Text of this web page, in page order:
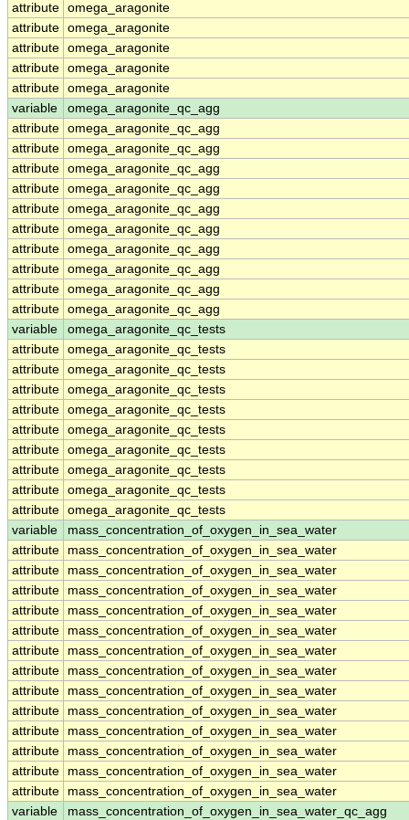
attribute omega_aragonite
attribute omega_aragonite
attribute omega_aragonite
attribute omega_aragonite
attribute omega_aragonite
variable
omega_aragonite_qc_agg
attribute omega_aragonite_qc_agg
attribute omega_aragonite_qc_agg
attribute omega_aragonite_qc_agg
attribute omega_aragonite_qc_agg
attribute omega_aragonite_qc_agg
attribute omega_aragonite_qc_agg
attribute omega_aragonite_qc_agg
attribute omega_aragonite_qc_agg
attribute omega_aragonite_qc_agg
attribute omega_aragonite_qc_agg
variable
omega_aragonite_qc_tests
attribute omega_aragonite_qc_tests
attribute omega_aragonite_qc_tests
attribute omega_aragonite_qc_tests
attribute omega_aragonite_qc_tests
attribute omega_aragonite_qc_tests
attribute omega_aragonite_qc_tests
attribute omega_aragonite_qc_tests
attribute omega_aragonite_qc_tests
attribute omega_aragonite_qc_tests
variable
mass_concentration_of_oxygen_in_sea_water
attribute
mass_concentration_of_oxygen_in_sea_water
attribute
mass_concentration_of_oxygen_in_sea_water
attribute
mass_concentration_of_oxygen_in_sea_water
attribute
mass_concentration_of_oxygen_in_sea_water
attribute
mass_concentration_of_oxygen_in_sea_water
attribute
mass_concentration_of_oxygen_in_sea_water
attribute
mass_concentration_of_oxygen_in_sea_water
attribute
mass_concentration_of_oxygen_in_sea_water
attribute
mass_concentration_of_oxygen_in_sea_water
attribute
mass_concentration_of_oxygen_in_sea_water
attribute
mass_concentration_of_oxygen_in_sea_water
attribute
mass_concentration_of_oxygen_in_sea_water
attribute
mass_concentration_of_oxygen_in_sea_water
variable
mass_concentration_of_oxygen_in_sea_water_qc_agg